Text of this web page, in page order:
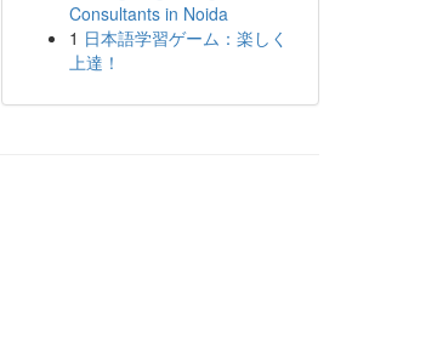
Consultants in Noida
1 日本語学習ゲーム：楽しく
上達！